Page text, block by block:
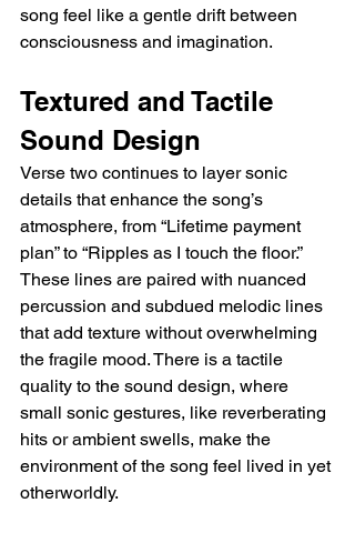
song feel like a gentle drift between
consciousness and imagination.
Textured and Tactile
Sound Design
Verse two continues to layer sonic
details that enhance the song’s
atmosphere, from “Lifetime payment
plan” to “Ripples as I touch the floor.”
These lines are paired with nuanced
percussion and subdued melodic lines
that add texture without overwhelming
the fragile mood. There is a tactile
quality to the sound design, where
small sonic gestures, like reverberating
hits or ambient swells, make the
environment of the song feel lived in yet
otherworldly.